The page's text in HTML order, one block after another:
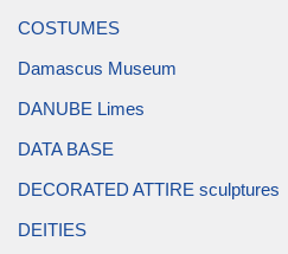
COSTUMES
Damascus Museum
DANUBE Limes
DATA BASE
DECORATED ATTIRE sculptures
DEITIES